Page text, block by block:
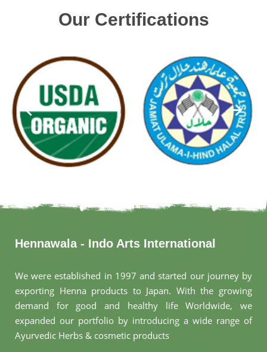
Our Certifications
Hennawala - Indo Arts International
We were established in 1997 and started our journey by
exporting Henna products to Japan. With the growing
demand for good and healthy life Worldwide, we
expanded our portfolio by introducing a wide range of
Ayurvedic Herbs & cosmetic products